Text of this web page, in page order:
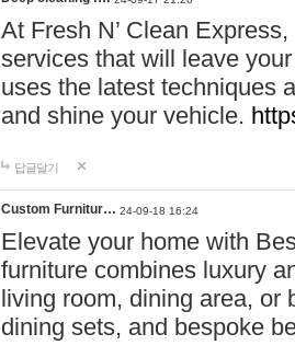
At Fresh N’ Clean
services that will leave
uses the latest techniques
and shine your vehicle.
답글달기
Custom Furnitur… 24-09-18 16:24
Elevate your home with
furniture combines luxury
living room, dining area, or
dining sets, and bespoke